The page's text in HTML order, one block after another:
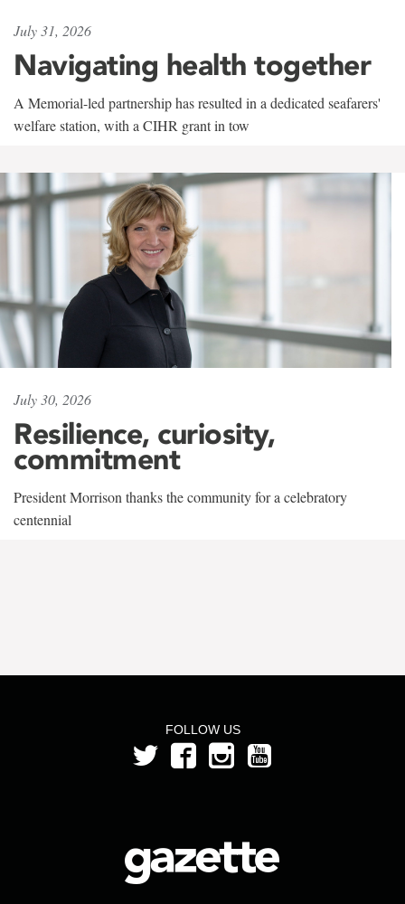
July 31, 2026
Navigating health together
A Memorial-led partnership has resulted in a dedicated seafarers'
welfare station, with a CIHR grant in tow
July 30, 2026
Resilience, curiosity,
commitment
President Morrison thanks the community for a celebratory
centennial
FOLLOW US